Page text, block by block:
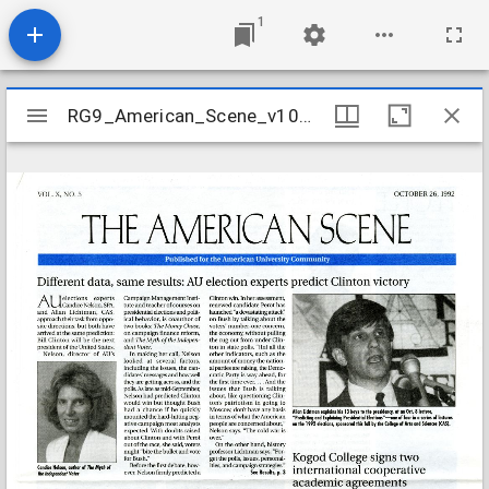
1
Mirador
viewer
RG9_American_Scene_v10_n05_1992
RG9_American_Scene_v10_n05_1992